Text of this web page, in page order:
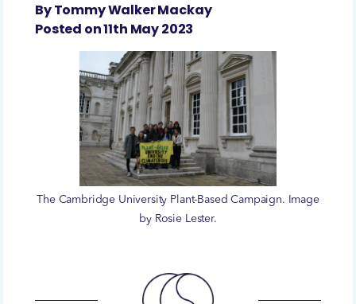
By Tommy Walker Mackay
Posted on 11th May 2023
The Cambridge University Plant-Based Campaign. Image
by Rosie Lester.